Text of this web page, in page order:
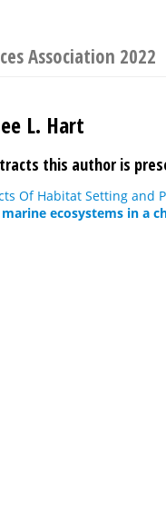
Association 2022
L. Hart
this author is
Of Habitat Setting and
ecosystems in a